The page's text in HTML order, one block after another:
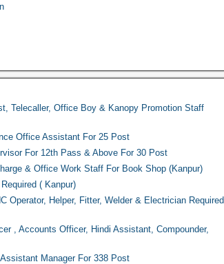
Telecaller, Office Boy & Kanopy Promotion Staff
Office Assistant For 25 Post
For 12th Pass & Above For 30 Post
& Office Work Staff For Book Shop (Kanpur)
( Kanpur)
Operator, Helper, Fitter, Welder & Electrician Required
, Accounts Officer, Hindi Assistant, Compounder,
Manager For 338 Post